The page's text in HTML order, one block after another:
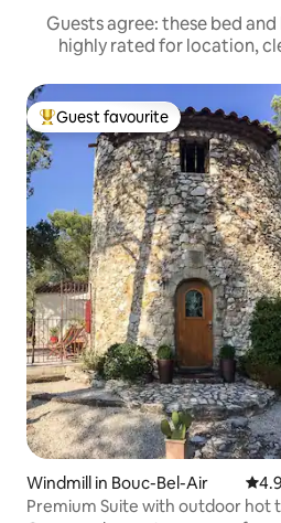
Guests agree: these bed
highly rated for location,
Top guest favourite
Guest favourite
Windmill in Bouc-Bel-Air
Premium Suite with outdoor hot